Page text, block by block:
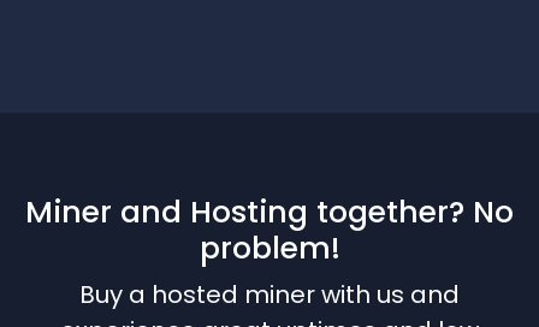
Miner and Hosting together? No
problem!
Buy a hosted miner with us and